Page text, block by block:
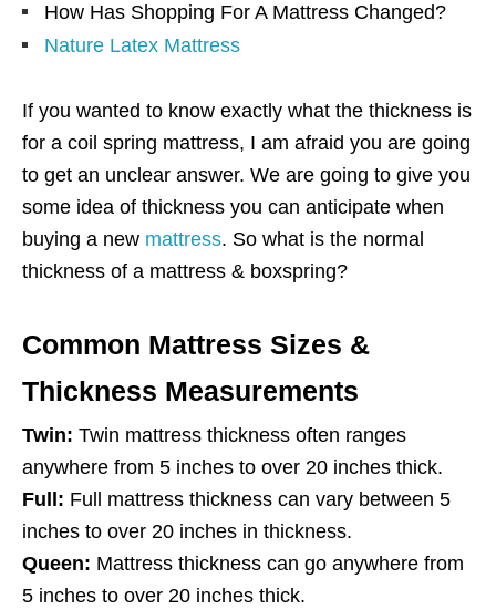
How Has Shopping For A Mattress Changed?
Nature Latex Mattress
If you wanted to know exactly what the thickness is
for a coil spring mattress, I am afraid you are going
to get an unclear answer. We are going to give you
some idea of thickness you can anticipate when
buying a new mattress. So what is the normal
thickness of a mattress & boxspring?
Common Mattress Sizes &
Thickness Measurements
Twin: Twin mattress thickness often ranges
anywhere from 5 inches to over 20 inches thick.
Full: Full mattress thickness can vary between 5
inches to over 20 inches in thickness.
Queen: Mattress thickness can go anywhere from
5 inches to over 20 inches thick.